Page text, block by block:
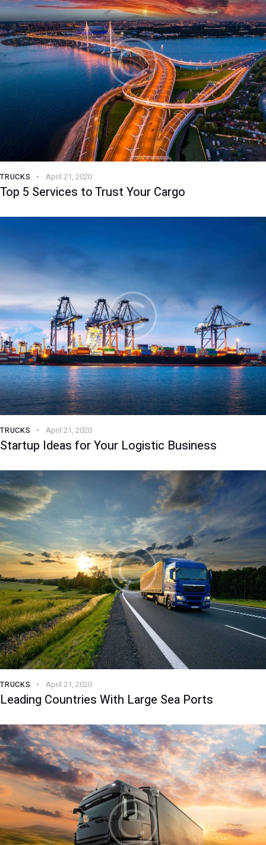
TRUCKS April 21, 2020
Top 5 Services to Trust Your Cargo
TRUCKS April 21, 2020
Startup Ideas for Your Logistic Business
TRUCKS April 21, 2020
Leading Countries With Large Sea Ports